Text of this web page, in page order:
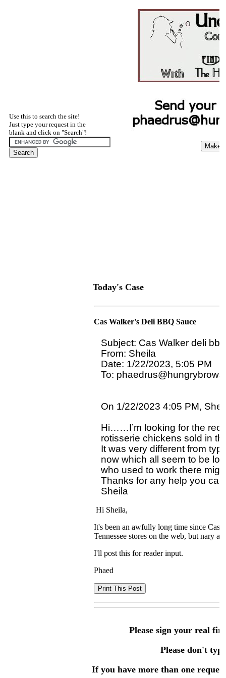
Use this to search the site!
Just type your request in the
blank and click on "Search"!
Today's Case
Cas Walker's Deli BBQ Sauce
Subject: Cas Walker deli
From: Sheila
Date: 1/22/2023, 5:05 PM
To:
On 1/22/2023 4:05 PM,
Hi……I’m looking for the
rotisserie chickens sold in
It was very different from
now which all seem to be
who used to work there
Thanks for any help you
Hi Sheila,
It's been an awfully long time since Cas'
Tennessee stores on the web, but nary
I'll post this for reader input.
Phaed
Please sign your real
Please don't
If you have more than one